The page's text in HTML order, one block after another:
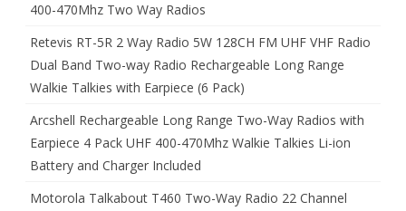
400-470Mhz Two Way Radios
Retevis RT-5R 2 Way Radio 5W 128CH FM UHF VHF Radio
Dual Band Two-way Radio Rechargeable Long Range
Walkie Talkies with Earpiece (6 Pack)
Arcshell Rechargeable Long Range Two-Way Radios with
Earpiece 4 Pack UHF 400-470Mhz Walkie Talkies Li-ion
Battery and Charger Included
Motorola Talkabout T460 Two-Way Radio 22 Channel